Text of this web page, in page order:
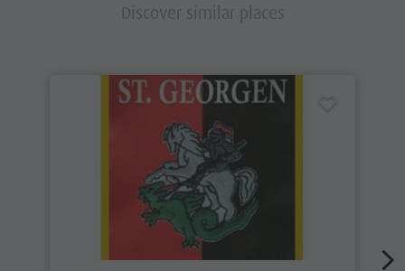
Discover similar places